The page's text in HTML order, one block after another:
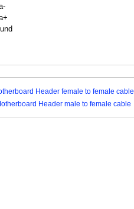
Header female to female cable
Header male to female cable